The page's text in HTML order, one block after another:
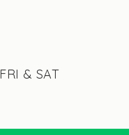
& SAT